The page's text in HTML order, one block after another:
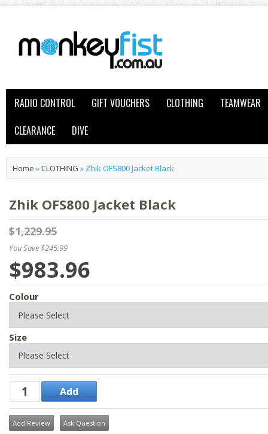
RADIO CONTROL GIFT VOUCHERS CLOTHING
TEAMWEAR
CLEARANCE
DIVE
Home » CLOTHING » Zhik OFS800 Jacket Black
Zhik OFS800 Jacket Black
$1,229.95
You Save $245.99
$983.96
Colour
Size
Add Review Ask Question